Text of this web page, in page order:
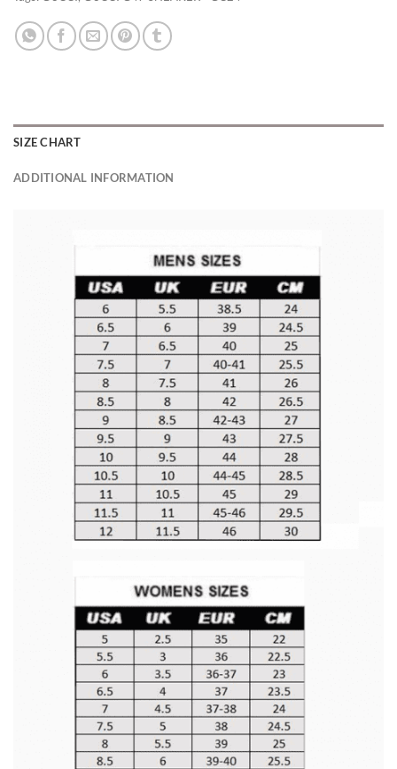
SIZE CHART
ADDITIONAL INFORMATION